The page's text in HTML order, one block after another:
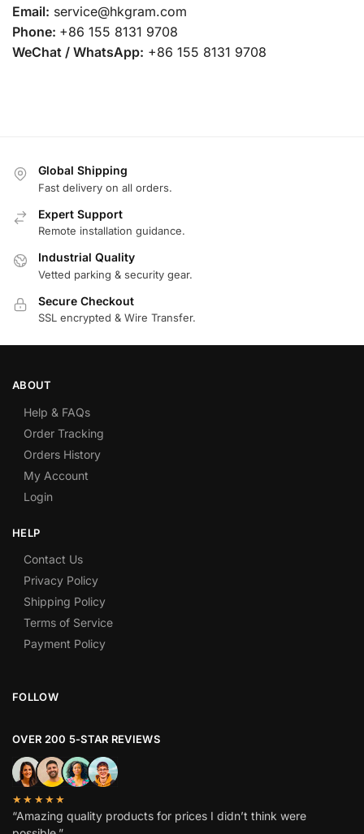
Email: service@hkgram.com
Phone: +86 155 8131 9708
WeChat / WhatsApp: +86 155 8131 9708
Global Shipping
Fast delivery on all orders.
Expert Support
Remote installation guidance.
Industrial Quality
Vetted parking & security gear.
Secure Checkout
SSL encrypted & Wire Transfer.
ABOUT
Help & FAQs
Order Tracking
Orders History
My Account
Login
HELP
Contact Us
Privacy Policy
Shipping Policy
Terms of Service
Payment Policy
FOLLOW
OVER 200 5-STAR REVIEWS
★★★★★
“Amazing quality products for prices I didn’t think were